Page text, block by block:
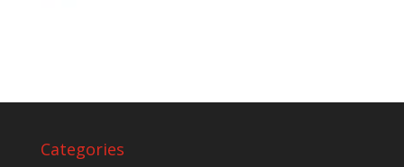
Categories